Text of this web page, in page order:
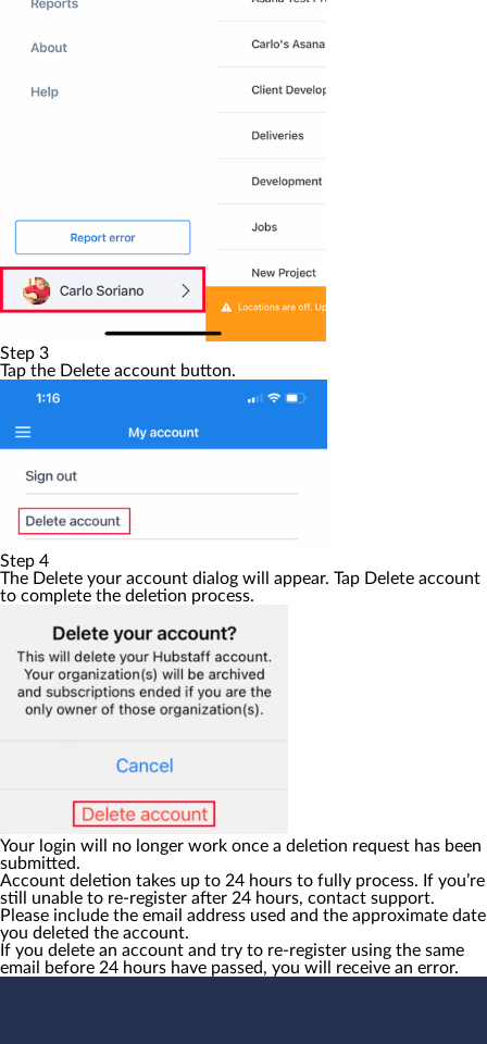
Step 3
Tap the Delete account button.
Step 4
The Delete your account dialog will appear. Tap Delete account
to complete the deletion process.
Your login will no longer work once a deletion request has been
submitted.
Account deletion takes up to 24 hours to fully process. If you’re
still unable to re-register after 24 hours, contact support.
Please include the email address used and the approximate date
you deleted the account.
If you delete an account and try to re-register using the same
email before 24 hours have passed, you will receive an error.